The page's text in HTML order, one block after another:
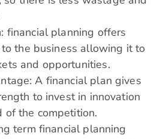
financial planning offers
the business allowing it to
and opportunities.
A financial plan gives
to invest in innovation
of the competition.
term financial planning